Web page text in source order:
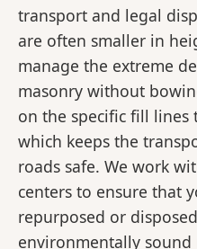
transport and legal
are often smaller in
manage the extreme
masonry without
on the specific fill
which keeps the
roads safe. We work
centers to ensure that
repurposed or
environmentally sound